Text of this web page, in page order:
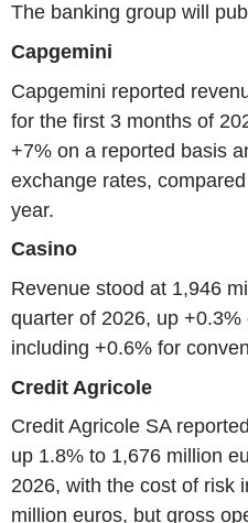
The banking group will
Capgemini
Capgemini reported
for the first 3 months of
+7% on a reported basis
exchange rates,
year.
Casino
Revenue stood at 1,946
quarter of 2026, up
including +0.6% for
Credit Agricole
Credit Agricole SA
up 1.8% to 1,676 million
2026, with the cost of risk
million euros, but gross